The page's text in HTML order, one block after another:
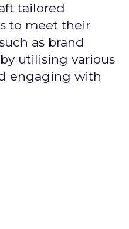
tailored
to meet their
as brand
utilising various
engaging with